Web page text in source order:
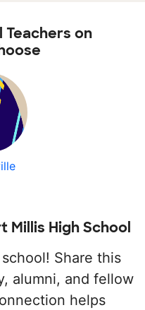
Teachers on
Millis High School
Share this
alumni, and fellow
helps